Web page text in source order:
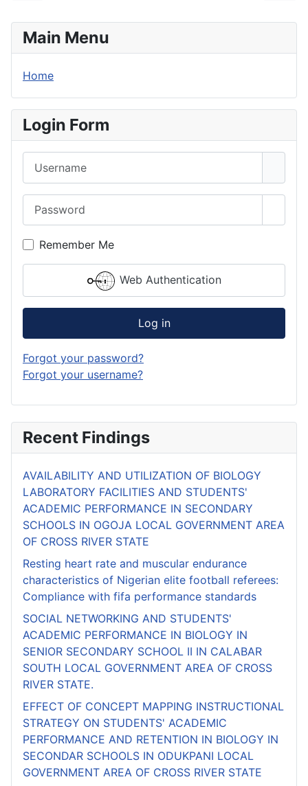
Main Menu
Home
Login Form
Remember Me
Web Authentication
Log in
Forgot your password?
Forgot your username?
Recent Findings
AVAILABILITY AND UTILIZATION OF BIOLOGY
LABORATORY FACILITIES AND STUDENTS'
ACADEMIC PERFORMANCE IN SECONDARY
SCHOOLS IN OGOJA LOCAL GOVERNMENT AREA
OF CROSS RIVER STATE
Resting heart rate and muscular endurance
characteristics of Nigerian elite football referees:
Compliance with fifa performance standards
SOCIAL NETWORKING AND STUDENTS'
ACADEMIC PERFORMANCE IN BIOLOGY IN
SENIOR SECONDARY SCHOOL II IN CALABAR
SOUTH LOCAL GOVERNMENT AREA OF CROSS
RIVER STATE.
EFFECT OF CONCEPT MAPPING INSTRUCTIONAL
STRATEGY ON STUDENTS' ACADEMIC
PERFORMANCE AND RETENTION IN BIOLOGY IN
SECONDAR SCHOOLS IN ODUKPANI LOCAL
GOVERNMENT AREA OF CROSS RIVER STATE